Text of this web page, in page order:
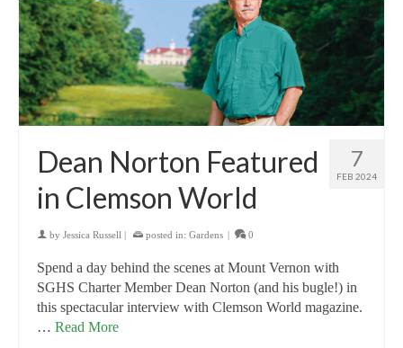
7
FEB 2024
Dean Norton Featured
in Clemson World
by Jessica Russell | posted in: Gardens | 0
Spend a day behind the scenes at Mount Vernon with
SGHS Charter Member Dean Norton (and his bugle!) in
this spectacular interview with Clemson World magazine.
… Read More